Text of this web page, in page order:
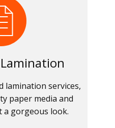
lamination services,
paper media and
a gorgeous look.